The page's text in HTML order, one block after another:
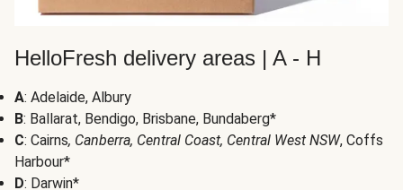
HelloFresh delivery areas | A - H
A: Adelaide, Albury
B: Ballarat, Bendigo, Brisbane, Bundaberg*
C: Cairns, Canberra, Central Coast, Central West NSW, Coffs
Harbour*
D: Darwin*